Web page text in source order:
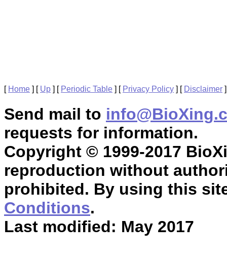
[ Home ] [ Up ] [ Periodic Table ] [ Privacy Policy ] [ Disclaimer ]
Send mail to
requests for information.
Copyright © 1999-2017
reproduction without
prohibited. By using this
Conditions.
Last modified: May 2017